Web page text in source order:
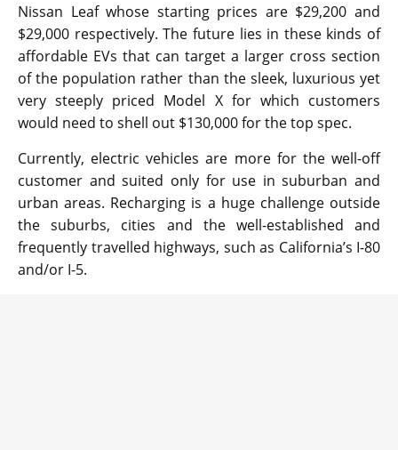
Nissan Leaf whose starting prices are $29,200 and
$29,000 respectively. The future lies in these kinds of
affordable EVs that can target a larger cross section
of the population rather than the sleek, luxurious yet
very steeply priced Model X for which customers
would need to shell out $130,000 for the top spec.
Currently, electric vehicles are more for the well-off
customer and suited only for use in suburban and
urban areas. Recharging is a huge challenge outside
the suburbs, cities and the well-established and
frequently travelled highways, such as California’s I-80
and/or I-5.